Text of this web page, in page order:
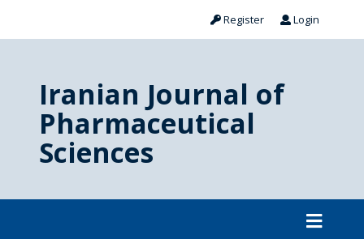
Register Login
Iranian Journal of
Pharmaceutical
Sciences